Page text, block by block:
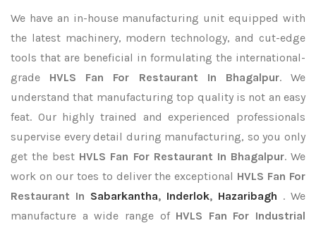
We have an in-house manufacturing unit equipped with
the latest machinery, modern technology, and cut-edge
tools that are beneficial in formulating the international-
grade HVLS Fan For Restaurant In Bhagalpur. We
understand that manufacturing top quality is not an easy
feat. Our highly trained and experienced professionals
supervise every detail during manufacturing, so you only
get the best HVLS Fan For Restaurant In Bhagalpur. We
work on our toes to deliver the exceptional HVLS Fan For
Restaurant In Sabarkantha, Inderlok, Hazaribagh . We
manufacture a wide range of HVLS Fan For Industrial